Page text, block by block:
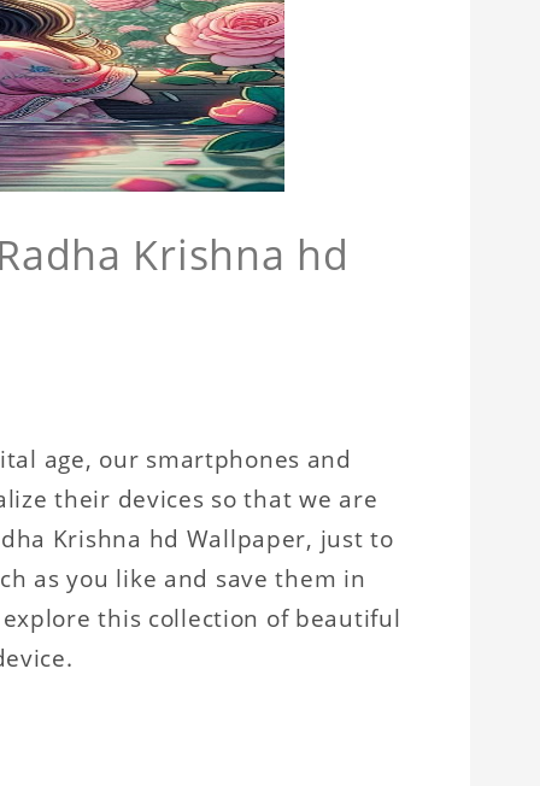
Krishna hd
age, our smartphones and
their devices so that we are
Krishna hd Wallpaper, just to
as you like and save them in
this collection of beautiful